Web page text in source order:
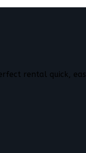
rental quick,